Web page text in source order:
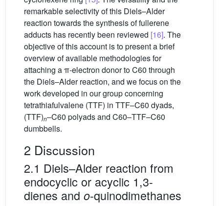
remarkable selectivity of this Diels–Alder
reaction towards the synthesis of fullerene
adducts has recently been reviewed [16]. The
objective of this account is to present a brief
overview of available methodologies for
attaching a π-electron donor to C60 through
the Diels–Alder reaction, and we focus on the
work developed in our group concerning
tetrathiafulvalene (TTF) in TTF–C60 dyads,
(TTF)n–C60 polyads and C60–TTF–C60
dumbbells.
2 Discussion
2.1 Diels–Alder reaction from
endocyclic or acyclic 1,3-
dienes and o-quinodimethanes